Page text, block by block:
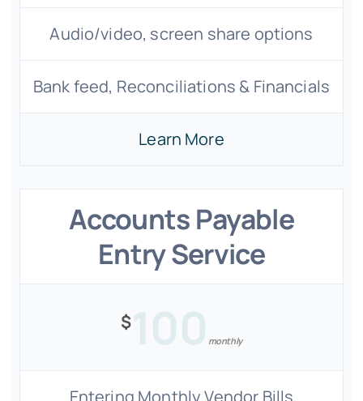
Audio/video, screen share options
Bank feed, Reconciliations & Financials
Learn More
Accounts Payable
Entry Service
$100 monthly
Entering Monthly Vendor Bills